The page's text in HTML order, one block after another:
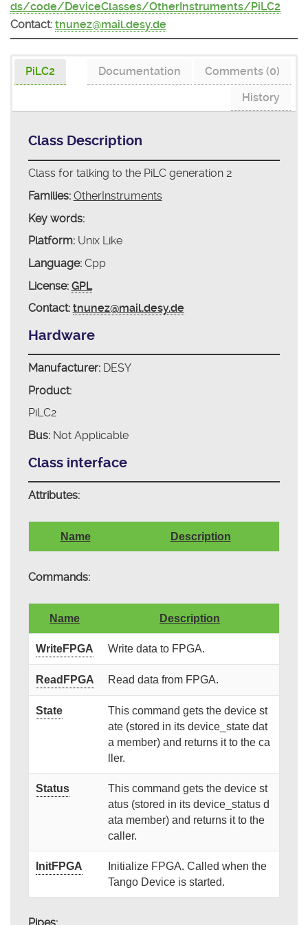
ds/code/DeviceClasses/OtherInstruments/PiLC2
Contact: tnunez@mail.desy.de
PiLC2 Comments (0)
Documentation
History
Class Description
Class for talking to the PiLC generation 2
Families: OtherInstruments
Key words:
Platform:Unix Like
Language:Cpp
License: GPL
Contact: tnunez@mail.desy.de
Hardware
Manufacturer:DESY
Product:
PiLC2
Bus:Not Applicable
Class interface
Attributes:
Name Description
Commands:
Name Description
WriteFPGA Write data to FPGA.
ReadFPGA Read data from FPGA.
State
This command gets the device st
ate (stored in its device_state dat
a member) and returns it to the ca
ller.
Status
This command gets the device st
atus (stored in its device_status d
ata member) and returns it to the
caller.
InitFPGA
Initialize FPGA. Called when the
Tango Device is started.